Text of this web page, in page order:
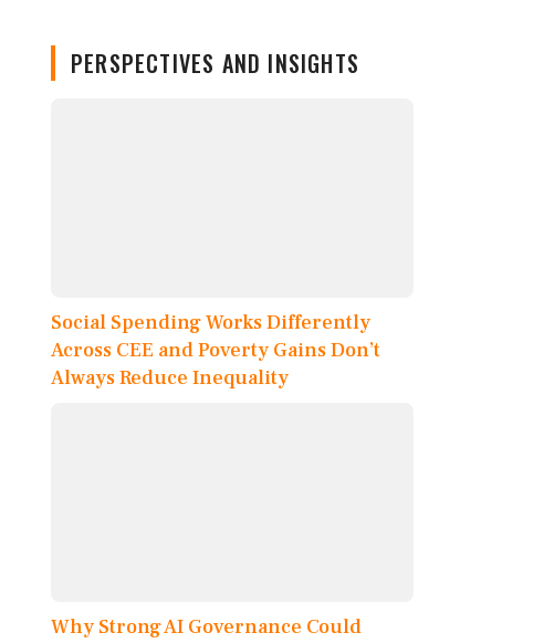
PERSPECTIVES AND INSIGHTS
Social Spending Works Differently
Across CEE and Poverty Gains Don’t
Always Reduce Inequality
Why Strong AI Governance Could